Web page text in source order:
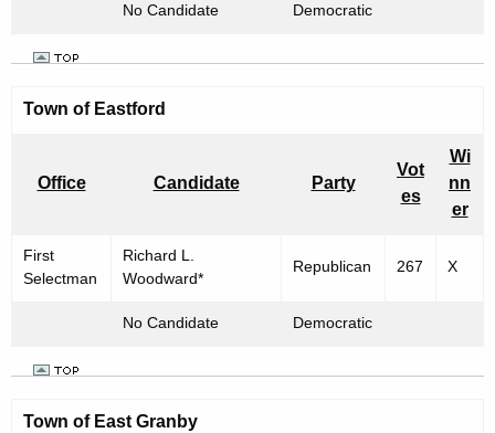
No Candidate Democratic
Town of Eastford
Office Candidate Party
Vot
es
Wi
nn
er
First
Selectman
Richard L.
Woodward*
Republican 267 X
No Candidate Democratic
Town of East Granby